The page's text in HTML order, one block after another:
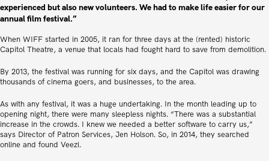
experienced but also new volunteers. We had to make life easier for our
annual film festival.”
When WIFF started in 2005, it ran for three days at the (rented) historic
Capitol Theatre, a venue that locals had fought hard to save from demolition.
By 2013, the festival was running for six days, and the Capitol was drawing
thousands of cinema goers, and businesses, to the area.
As with any festival, it was a huge undertaking. In the month leading up to
opening night, there were many sleepless nights. “There was a substantial
increase in the crowds. I knew we needed a better software to carry us,”
says Director of Patron Services, Jen Holson. So, in 2014, they searched
online and found Veezi.